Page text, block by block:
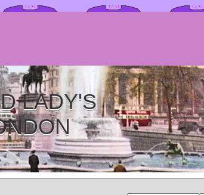
LADY'S